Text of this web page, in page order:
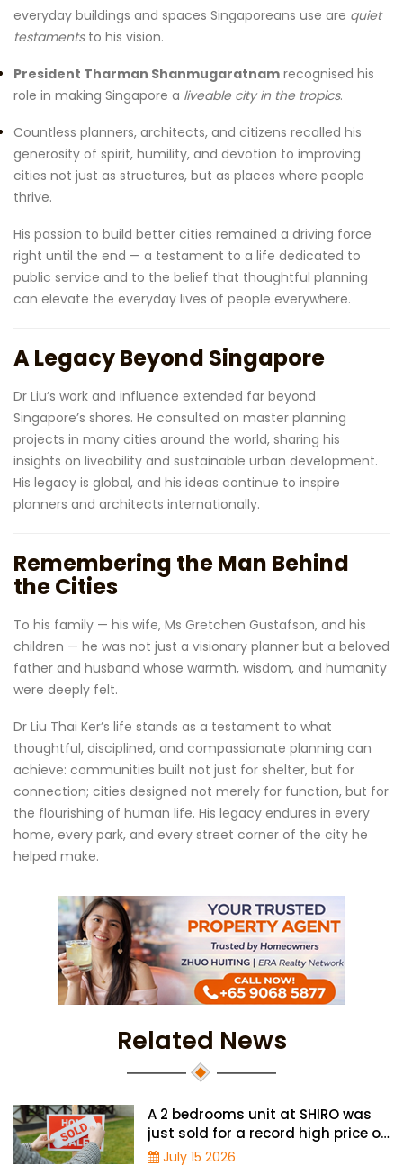
everyday buildings and spaces Singaporeans use are quiet
testamentsto his vision.
President Tharman Shanmugaratnam recognised his
role in making Singapore a liveable city in the tropics.
Countless planners, architects, and citizens recalled his
generosity of spirit, humility, and devotion to improving
cities not just as structures, but as places where people
thrive.
His passion to build better cities remained a driving force
right until the end — a testament to a life dedicated to
public service and to the belief that thoughtful planning
can elevate the everyday lives of people everywhere.
A Legacy Beyond Singapore
Dr Liu’s work and influence extended far beyond
Singapore’s shores. He consulted on master planning
projects in many cities around the world, sharing his
insights on liveability and sustainable urban development.
His legacy is global, and his ideas continue to inspire
planners and architects internationally.
Remembering the Man Behind
the Cities
To his family — his wife, Ms Gretchen Gustafson, and his
children — he was not just a visionary planner but a beloved
father and husband whose warmth, wisdom, and humanity
were deeply felt.
Dr Liu Thai Ker’s life stands as a testament to what
thoughtful, disciplined, and compassionate planning can
achieve: communities built not just for shelter, but for
connection; cities designed not merely for function, but for
the flourishing of human life. His legacy endures in every
home, every park, and every street corner of the city he
helped make.
Related News
A 2 bedrooms unit at SHIRO was
just sold for a record high price of
$1.56 million
July 15 2026